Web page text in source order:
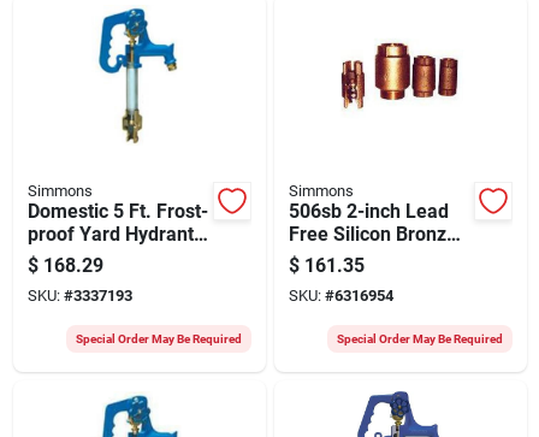
Simmons
Domestic 5 Ft. Frost-
proof Yard Hydrant
With Cast Iron Head
And Galvanized
Steel
$ 168.29
SKU: #3337193
Special Order May Be Required
Simmons
506sb 2-inch Lead
Free Silicon Bronze
Check Valve With
Fpt Connections
$ 161.35
SKU: #6316954
Special Order May Be Required